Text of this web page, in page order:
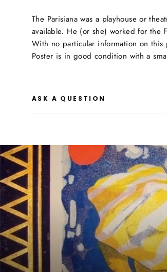
The Parisiana was a playhouse or
available. He (or she) worked for the
With no particular information on
Poster is in good condition with a
ASK A QUESTION